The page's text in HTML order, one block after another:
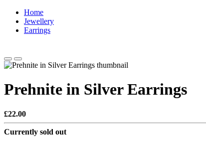
Home
Jewellery
Earrings
Prehnite in Silver Earrings
£22.00
Currently sold out